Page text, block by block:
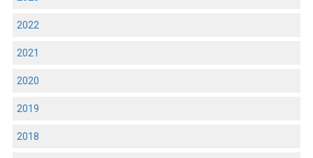
2022
2021
2020
2019
2018